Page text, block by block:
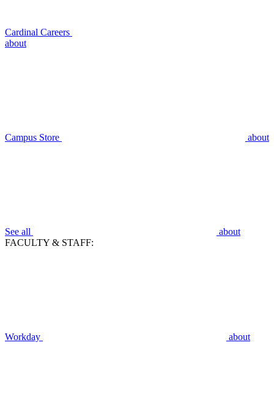
Cardinal Careers
about
Campus Store about
See all
about
FACULTY & STAFF:
Workday about